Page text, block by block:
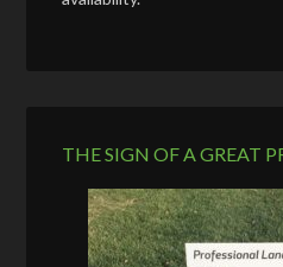
THE SIGN OF A GREAT